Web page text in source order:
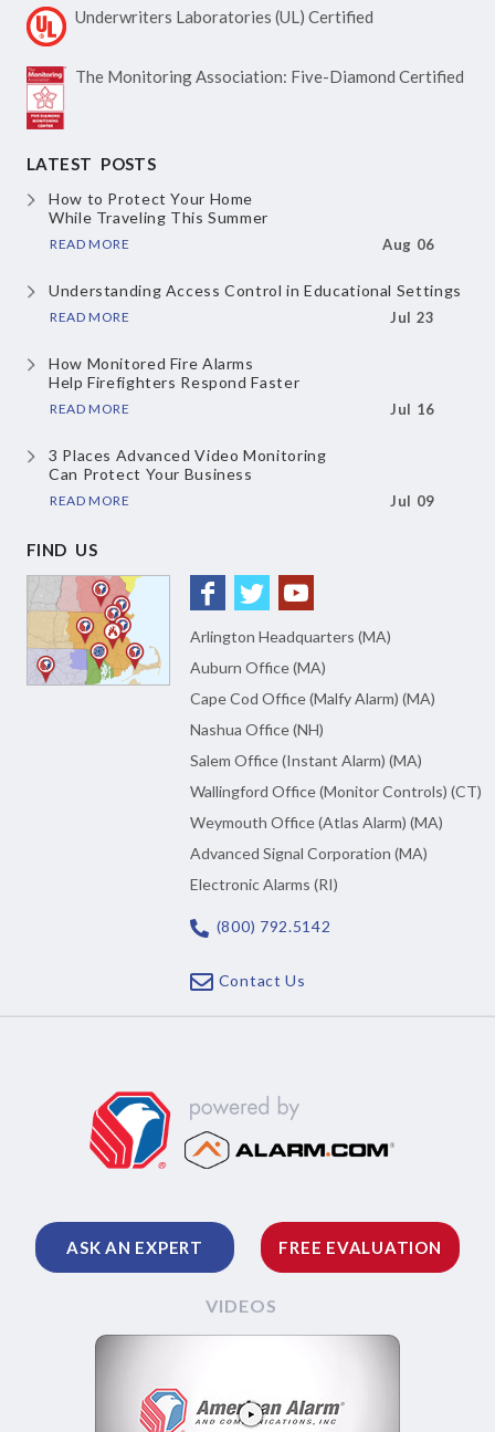
Underwriters Laboratories (UL) Certified
The Monitoring Association: Five-Diamond Certified
LATEST POSTS
How to Protect Your Home
While Traveling This Summer
READ MORE Aug 06
Understanding Access Controlin Educational Settings
READ MORE Jul 23
How Monitored Fire Alarms
Help Firefighters Respond Faster
READ MORE Jul 16
3 Places Advanced Video Monitoring
Can Protect Your Business
READ MORE Jul 09
FIND US
Arlington Headquarters (MA)
Auburn Office (MA)
Cape Cod Office (Malfy Alarm) (MA)
Nashua Office (NH)
Salem Office (Instant Alarm) (MA)
Wallingford Office (Monitor Controls) (CT)
Weymouth Office (Atlas Alarm) (MA)
Advanced Signal Corporation (MA)
Electronic Alarms (RI)
(800) 792.5142
Contact Us
ASK AN EXPERT FREE EVALUATION
VIDEOS